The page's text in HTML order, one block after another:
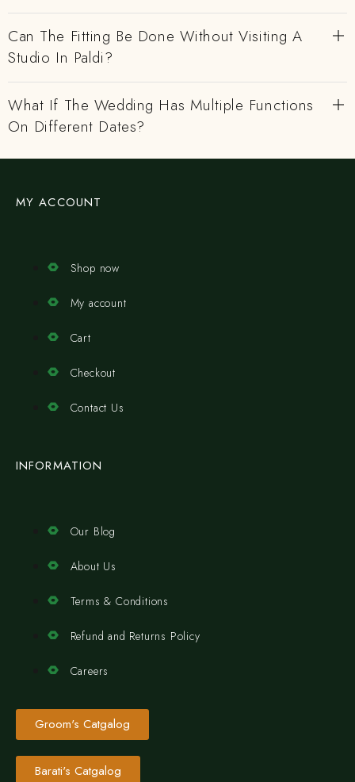
Can The Fitting Be Done Without Visiting A
Studio In Paldi?
What If The Wedding Has Multiple Functions
On Different Dates?
MY ACCOUNT
Shop now
My account
Cart
Checkout
Contact Us
INFORMATION
Our Blog
About Us
Terms & Conditions
Refund and Returns Policy
Careers
Groom's Catgalog
Barati's Catgalog